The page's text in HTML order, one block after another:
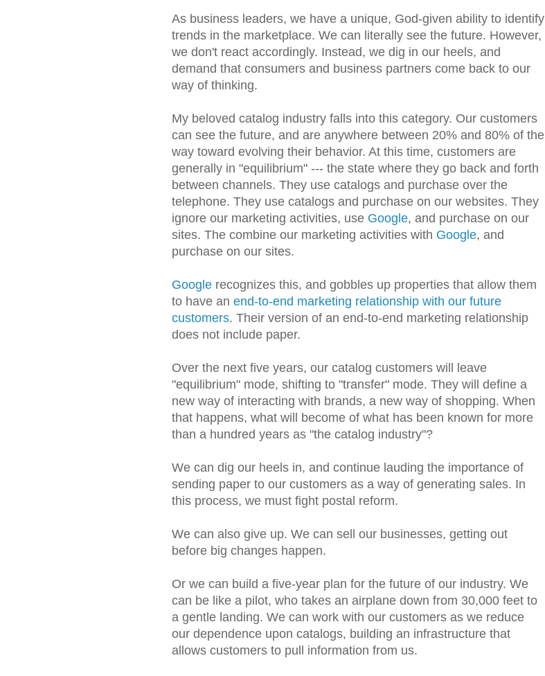
As business leaders, we have a unique, God-given ability to identify
trends in the marketplace. We can literally see the future. However,
we don't react accordingly. Instead, we dig in our heels, and
demand that consumers and business partners come back to our
way of thinking.
My beloved catalog industry falls into this category. Our customers
can see the future, and are anywhere between 20% and 80% of the
way toward evolving their behavior. At this time, customers are
generally in "equilibrium" --- the state where they go back and forth
between channels. They use catalogs and purchase over the
telephone. They use catalogs and purchase on our websites. They
ignore our marketing activities, use Google, and purchase on our
sites. The combine our marketing activities with Google, and
purchase on our sites.
Google recognizes this, and gobbles up properties that allow them
to have an end-to-end marketing relationship with our future
customers. Their version of an end-to-end marketing relationship
does not include paper.
Over the next five years, our catalog customers will leave
"equilibrium" mode, shifting to "transfer" mode. They will define a
new way of interacting with brands, a new way of shopping. When
that happens, what will become of what has been known for more
than a hundred years as "the catalog industry"?
We can dig our heels in, and continue lauding the importance of
sending paper to our customers as a way of generating sales. In
this process, we must fight postal reform.
We can also give up. We can sell our businesses, getting out
before big changes happen.
Or we can build a five-year plan for the future of our industry. We
can be like a pilot, who takes an airplane down from 30,000 feet to
a gentle landing. We can work with our customers as we reduce
our dependence upon catalogs, building an infrastructure that
allows customers to pull information from us.